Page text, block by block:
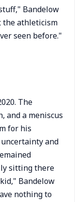
Bandelow
the athleticism
seen before."
The
and a meniscus
for his
and
sitting there
Bandelow
nothing to